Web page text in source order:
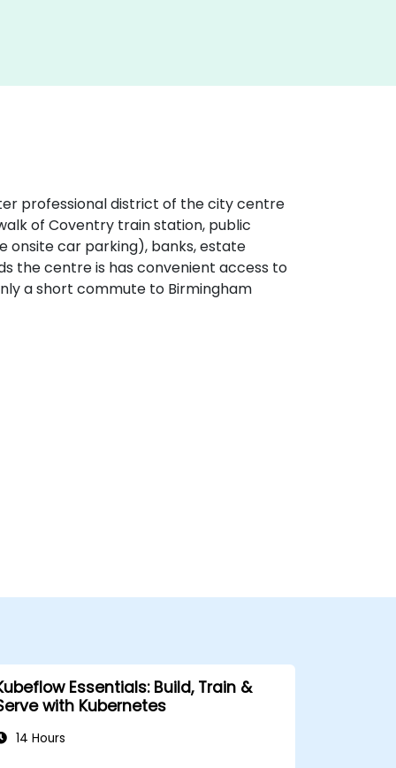
professional district of the city centre
of Coventry train station, public
onsite car parking), banks, estate
the centre is has convenient access to
a short commute to Birmingham
Essentials: Build, Train &
with Kubernetes
14 Hours